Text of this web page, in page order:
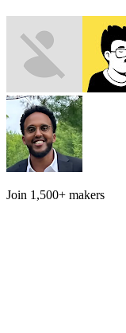
Join 1,500+ makers